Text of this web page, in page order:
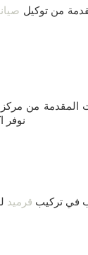
من توكيل
المقدمة من مركز
نوفر
في تركيب قرميد